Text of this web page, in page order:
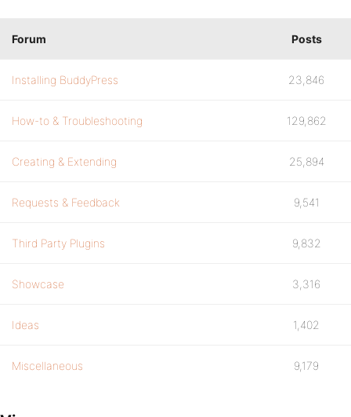
Forum Posts
Installing BuddyPress 23,846
How-to & Troubleshooting 129,862
Creating & Extending 25,894
Requests & Feedback 9,541
Third Party Plugins 9,832
Showcase 3,316
Ideas 1,402
Miscellaneous 9,179